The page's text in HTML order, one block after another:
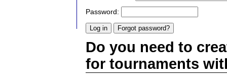
Password:
Do you need to
for tournaments